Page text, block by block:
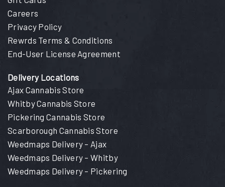
Careers
Privacy Policy
Rewrds Terms & Conditions
End-User License Agreement
Delivery Locations
Ajax Cannabis Store
Whitby Cannabis Store
Pickering Cannabis Store
Scarborough Cannabis Store
Weedmaps Delivery – Ajax
Weedmaps Delivery – Whitby
Weedmaps Delivery – Pickering